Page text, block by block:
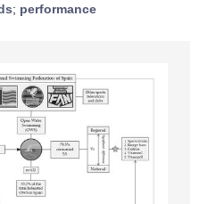
; performance